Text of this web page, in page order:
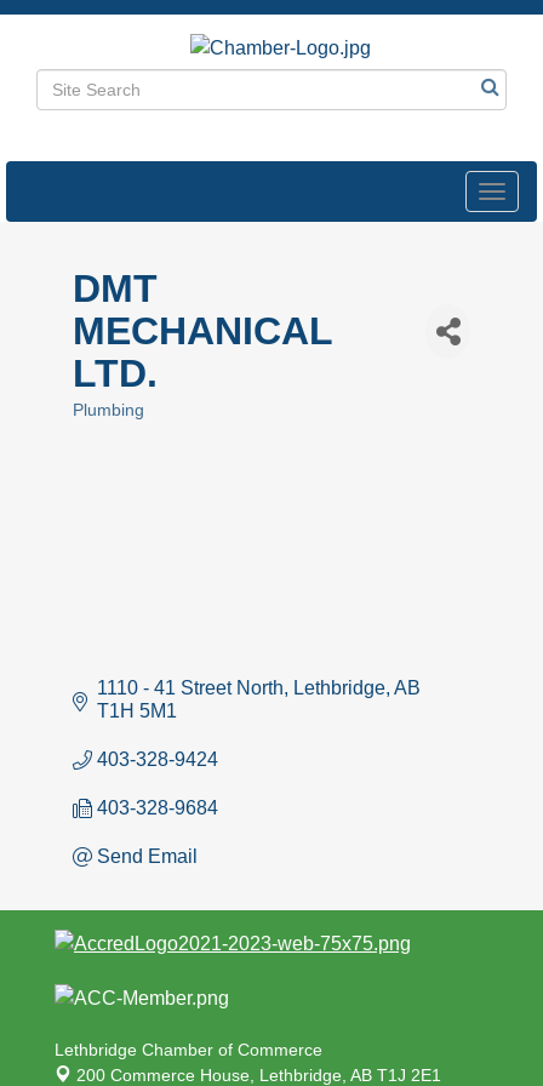
DMT
MECHANICAL
LTD.
Categories
Plumbing
1110 - 41 Street North Lethbridge AB
T1H 5M1
403-328-9424
403-328-9684
Send Email
Lethbridge Chamber of Commerce
200 Commerce House, Lethbridge, AB T1J 2E1